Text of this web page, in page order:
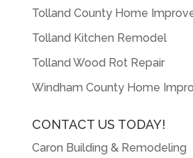
Tolland County Home
Tolland Kitchen Remodel
Tolland Wood Rot Repair
Windham County Home
CONTACT US TODAY!
Caron Building & Remodeling